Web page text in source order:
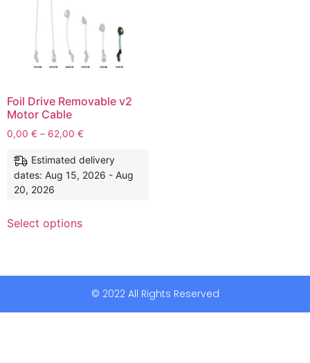
Foil Drive Removable v2
Motor Cable
0,00 € – 62,00 €
Estimated delivery
dates: Aug 15, 2026 - Aug
20, 2026
Select options
© 2022 All Rights Reserved